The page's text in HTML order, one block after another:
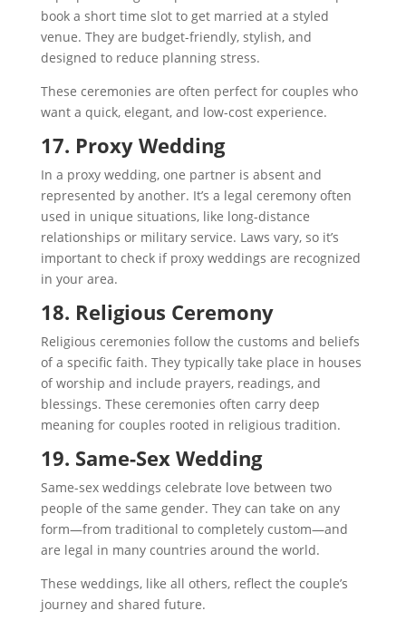
book a short time slot to get married at a styled
venue. They are budget-friendly, stylish, and
designed to reduce planning stress.
These ceremonies are often perfect for couples who
want a quick, elegant, and low-cost experience.
17. Proxy Wedding
In a proxy wedding, one partner is absent and
represented by another. It’s a legal ceremony often
used in unique situations, like long-distance
relationships or military service. Laws vary, so it’s
important to check if proxy weddings are recognized
in your area.
18. Religious Ceremony
Religious ceremonies follow the customs and beliefs
of a specific faith. They typically take place in houses
of worship and include prayers, readings, and
blessings. These ceremonies often carry deep
meaning for couples rooted in religious tradition.
19. Same-Sex Wedding
Same-sex weddings celebrate love between two
people of the same gender. They can take on any
form—from traditional to completely custom—and
are legal in many countries around the world.
These weddings, like all others, reflect the couple’s
journey and shared future.